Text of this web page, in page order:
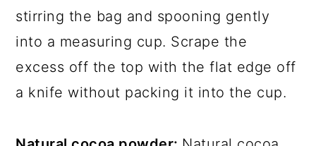
stirring the bag and spooning gently
into a measuring cup. Scrape the
excess off the top with the flat edge off
a knife without packing it into the cup.